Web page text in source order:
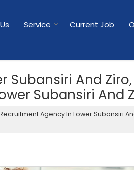
Service Current Job
Subansiri And Ziro,
Subansiri And
Agency In Lower Subansiri